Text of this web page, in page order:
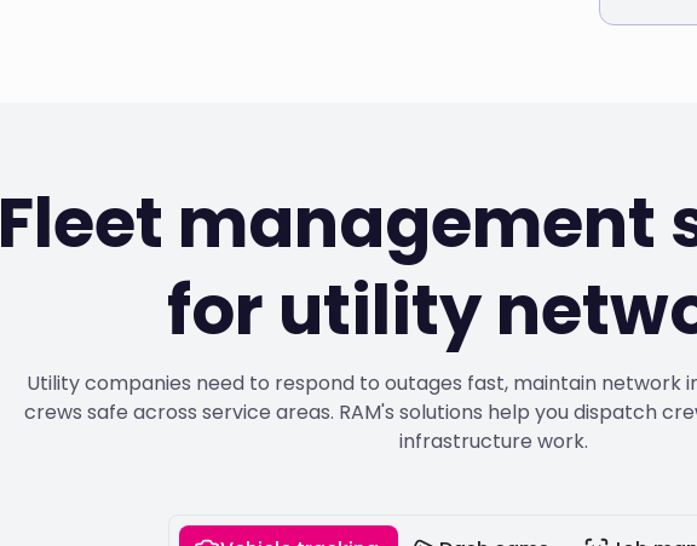
Fleet management
for utility
Utility companies need to respond to outages fast, maintain network
crews safe across service areas. RAM's solutions help you dispatch
infrastructure work.